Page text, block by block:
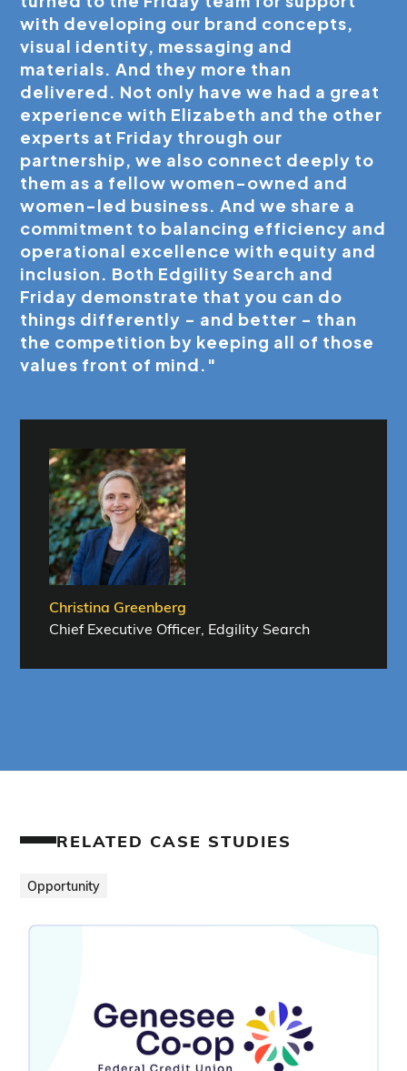
with developing our brand concepts,
visual identity, messaging and
materials. And they more than
delivered. Not only have we had a great
experience with Elizabeth and the other
experts at Friday through our
partnership, we also connect deeply to
them as a fellow women-owned and
women-led business. And we share a
commitment to balancing efficiency and
operational excellence with equity and
inclusion. Both Edgility Search and
Friday demonstrate that you can do
things differently - and better - than
the competition by keeping all of those
values front of mind."
Christina Greenberg
Chief Executive Officer, Edgility Search
RELATED CASE STUDIES
Opportunity